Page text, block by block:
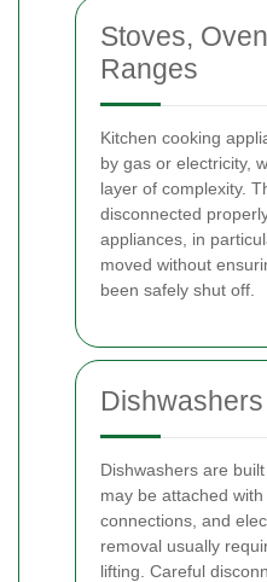
Stoves,
Ranges
Kitchen cooking
by gas or electricity,
layer of complexity.
disconnected
appliances, in
moved without
been safely shut off.
Dishwashers
Dishwashers are
may be attached
connections, and
removal usually
lifting. Careful